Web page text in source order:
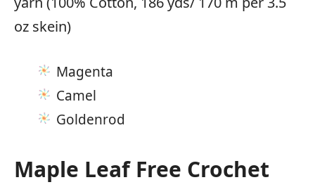
oz skein)
Magenta
Camel
Goldenrod
Maple Leaf Free Crochet